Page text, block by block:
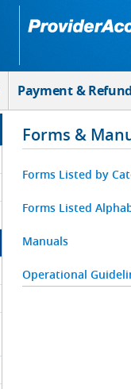
Payment &
Forms &
Forms Listed by
Forms Listed
Manuals
Operational